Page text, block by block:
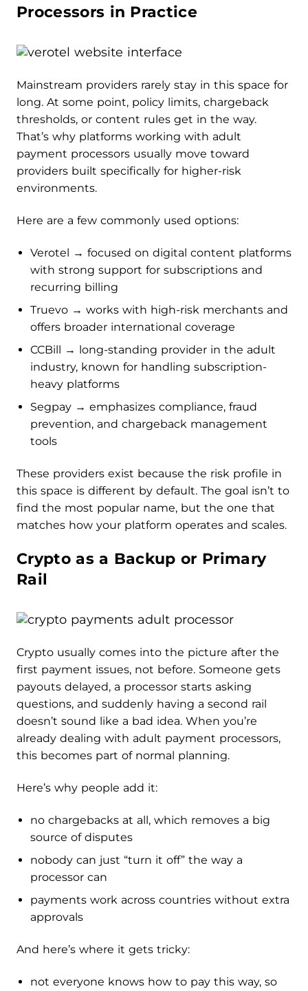
Processors in Practice
Mainstream providers rarely stay in this space for
long. At some point, policy limits, chargeback
thresholds, or content rules get in the way.
That’s why platforms working with adult
payment processors usually move toward
providers built specifically for higher-risk
environments.
Here are a few commonly used options:
Verotel → focused on digital content platforms
with strong support for subscriptions and
recurring billing
Truevo → works with high-risk merchants and
offers broader international coverage
CCBill → long-standing provider in the adult
industry, known for handling subscription-
heavy platforms
Segpay → emphasizes compliance, fraud
prevention, and chargeback management
tools
These providers exist because the risk profile in
this space is different by default. The goal isn’t to
find the most popular name, but the one that
matches how your platform operates and scales.
Crypto as a Backup or Primary
Rail
Crypto usually comes into the picture after the
first payment issues, not before. Someone gets
payouts delayed, a processor starts asking
questions, and suddenly having a second rail
doesn’t sound like a bad idea. When you’re
already dealing with adult payment processors,
this becomes part of normal planning.
Here’s why people add it:
no chargebacks at all, which removes a big
source of disputes
nobody can just “turn it off” the way a
processor can
payments work across countries without extra
approvals
And here’s where it gets tricky:
not everyone knows how to pay this way, so